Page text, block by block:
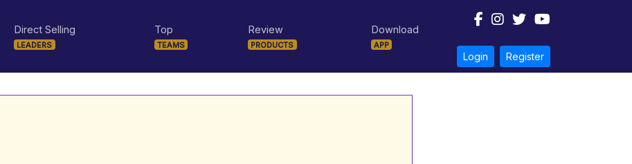
Direct Selling
LEADERS
Top
TEAMS
Review
PRODUCTS
Download
APP
Login Register